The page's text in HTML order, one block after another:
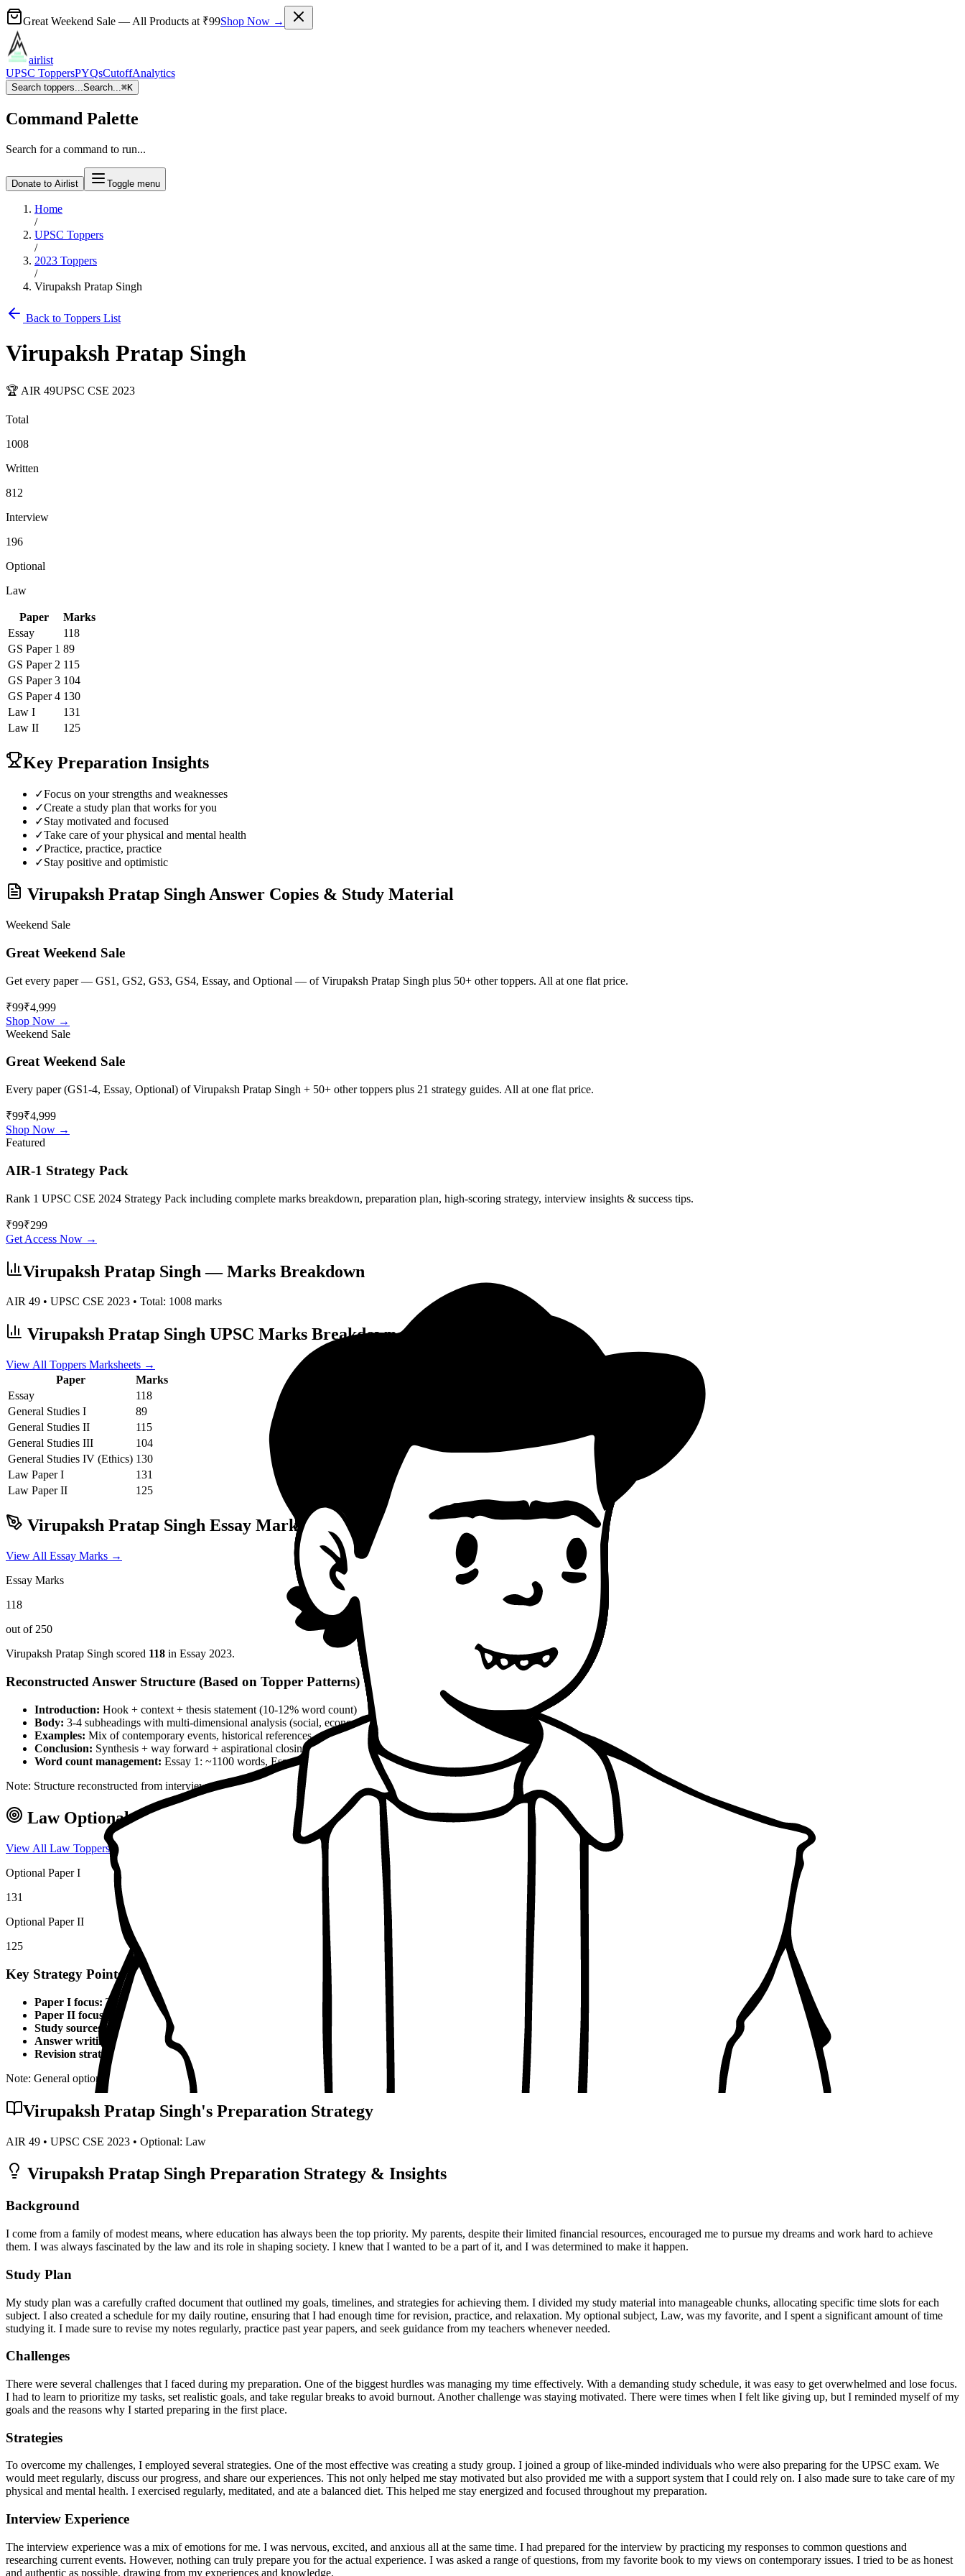
Great Weekend Sale — All Products at ₹99Shop Now →
airlist
UPSC ToppersPYQsCutoffAnalytics
Search toppers...Search...⌘K
Command Palette
Search for a command to run...
Donate to Airlist Toggle menu
Home
/
UPSC Toppers
/
2023 Toppers
/
Virupaksh Pratap Singh
Back to Toppers List
Virupaksh Pratap Singh
🏆 AIR 49UPSC CSE 2023
Total
1008
Written
812
Interview
196
Optional
Law
Paper
Marks
Essay
118
GS Paper 1 89
GS Paper 2 115
GS Paper 3 104
GS Paper 4 130
Law I
131
Law II 125
Key Preparation Insights
✓Focus on your strengths and weaknesses
✓Create a study plan that works for you
✓Stay motivated and focused
✓Take care of your physical and mental health
✓Practice, practice, practice
✓Stay positive and optimistic
Virupaksh Pratap SinghAnswer Copies & Study Material
Weekend Sale
Great Weekend Sale
Get every paper — GS1, GS2, GS3, GS4, Essay, and Optional — ofVirupaksh Pratap Singh plus 50+ other toppers. All at one flat price.
₹99₹4,999
Shop Now →
Weekend Sale
Great Weekend Sale
Every paper (GS1-4, Essay, Optional) ofVirupaksh Pratap Singh + 50+ other toppers plus 21 strategy guides. All at one flat price.
₹99₹4,999
Shop Now →
Featured
AIR-1 Strategy Pack
Rank 1 UPSC CSE 2024 Strategy Pack including complete marks breakdown, preparation plan, high-scoring strategy, interview insights & success tips.
₹99₹299
Get Access Now →
Virupaksh Pratap Singh — Marks Breakdown
AIR 49 • UPSC CSE 2023 • Total: 1008 marks
Virupaksh Pratap Singh UPSC Marks Breakdown
View All Toppers Marksheets →
Paper
Marks
Essay
118
General Studies I
89
General Studies II
115
General Studies III
104
General Studies IV (Ethics) 130
Law Paper I
131
Law Paper II 125
Virupaksh Pratap Singh Essay Marks & Writing Pattern
View All Essay Marks →
Essay Marks
118
out of 250
Virupaksh Pratap Singh scored 118 in Essay 2023.
Reconstructed Answer Structure (Based on Topper Patterns)
Introduction: Hook + context + thesis statement (10-12% word count)
Body: 3-4 subheadings with multi-dimensional analysis (social, economic, ethical, political angles)
Examples: Mix of contemporary events, historical references, and philosophical quotes
Conclusion: Synthesis + way forward + aspirational closing (8-10% word count)
Word count management: Essay 1: ~1100 words, Essay 2: ~1100 words
Note: Structure reconstructed from interview analysis and verified topper patterns
LawOptional — Marks & Approach
View All Law Toppers →
Optional Paper I
131
Optional Paper II
125
Key Strategy Points for Law
Paper I focus: Theoretical foundations, static syllabus coverage, conceptual clarity
Paper II focus:
Current affairs integration, applied knowledge, real-world examples
Study sources: Standard textbooks, IGNOU material, PYQs, coaching notes
Answer writing:
Structured presentation, diagrams, examples, and balanced analysis
Revision strategy:
Multiple revisions, self-made notes, practice tests, peer discussion
Note: General optional strategy points. Specific topper insights may vary.
Virupaksh Pratap Singh's Preparation Strategy
AIR 49 • UPSC CSE 2023 • Optional: Law
Virupaksh Pratap Singh Preparation Strategy & Insights
Background
I come from a family of modest means, where education has always been the top priority. My parents, despite their limited financial resources, encouraged me to pursue my dreams and work hard to achieve
them. I was always fascinated by the law and its role in shaping society. I knew that I wanted to be a part of it, and I was determined to make it happen.
Study Plan
My study plan was a carefully crafted document that outlined my goals, timelines, and strategies for achieving them. I divided my study material into manageable chunks, allocating specific time slots for each
subject. I also created a schedule for my daily routine, ensuring that I had enough time for revision, practice, and relaxation. My optional subject, Law, was my favorite, and I spent a significant amount of time
studying it. I made sure to revise my notes regularly, practice past year papers, and seek guidance from my teachers whenever needed.
Challenges
There were several challenges that I faced during my preparation. One of the biggest hurdles was managing my time effectively. With a demanding study schedule, it was easy to get overwhelmed and lose focus.
I had to learn to prioritize my tasks, set realistic goals, and take regular breaks to avoid burnout. Another challenge was staying motivated. There were times when I felt like giving up, but I reminded myself of my
goals and the reasons why I started preparing in the first place.
Strategies
To overcome my challenges, I employed several strategies. One of the most effective was creating a study group. I joined a group of like-minded individuals who were also preparing for the UPSC exam. We
would meet regularly, discuss our progress, and share our experiences. This not only helped me stay motivated but also provided me with a support system that I could rely on. I also made sure to take care of my
physical and mental health. I exercised regularly, meditated, and ate a balanced diet. This helped me stay energized and focused throughout my preparation.
Interview Experience
The interview experience was a mix of emotions for me. I was nervous, excited, and anxious all at the same time. I had prepared for the interview by practicing my responses to common questions and
researching current events. However, nothing can truly prepare you for the actual experience. I was asked a range of questions, from my favorite book to my views on contemporary issues. I tried to be as honest
and authentic as possible, drawing from my experiences and knowledge.